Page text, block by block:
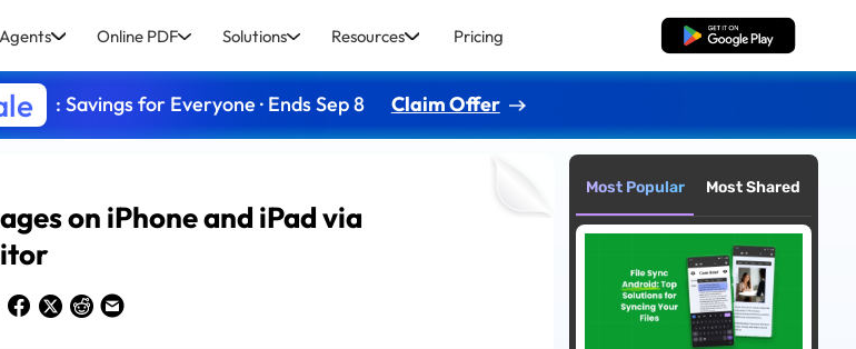
Online PDF Solutions Resources Pricing Free Download
: Savings for Everyone · Ends Sep 8 Claim Offer
on iPhone and iPad via
Most Popular Most Shared